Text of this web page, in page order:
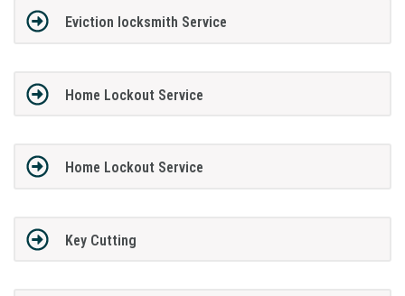
Eviction locksmith Service
Home Lockout Service
Home Lockout Service
Key Cutting